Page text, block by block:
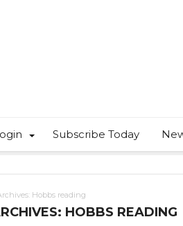
Subscribe Today
Hobbs reading
HOBBS READING